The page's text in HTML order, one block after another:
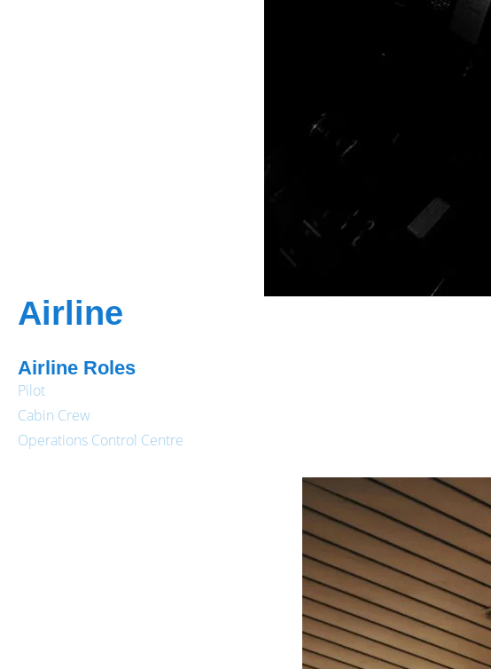
Airline
Airline Roles
Pilot
Cabin Crew
Operations Control Centre